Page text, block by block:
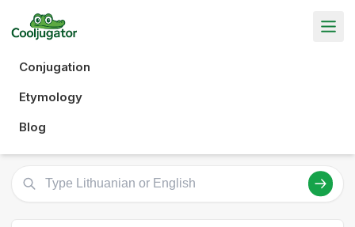
Conjugation
Etymology
Blog